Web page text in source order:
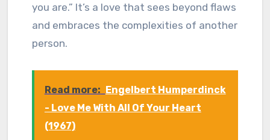
you are.” It’s a love that sees beyond flaws
and embraces the complexities of another
person.
Read more: Engelbert Humperdinck
- Love Me With All Of Your Heart
(1967)